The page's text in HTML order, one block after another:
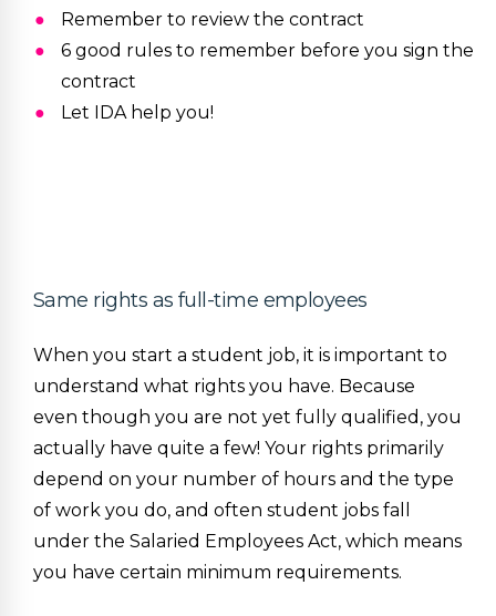
Remember to review the contract
6 good rules to remember before you sign the
contract
Let IDA help you!
Same rights as full-time employees
When you start a student job, it is important to
understand what rights you have. Because
even though you are not yet fully qualified, you
actually have quite a few! Your rights primarily
depend on your number of hours and the type
of work you do, and often student jobs fall
under the Salaried Employees Act, which means
you have certain minimum requirements.